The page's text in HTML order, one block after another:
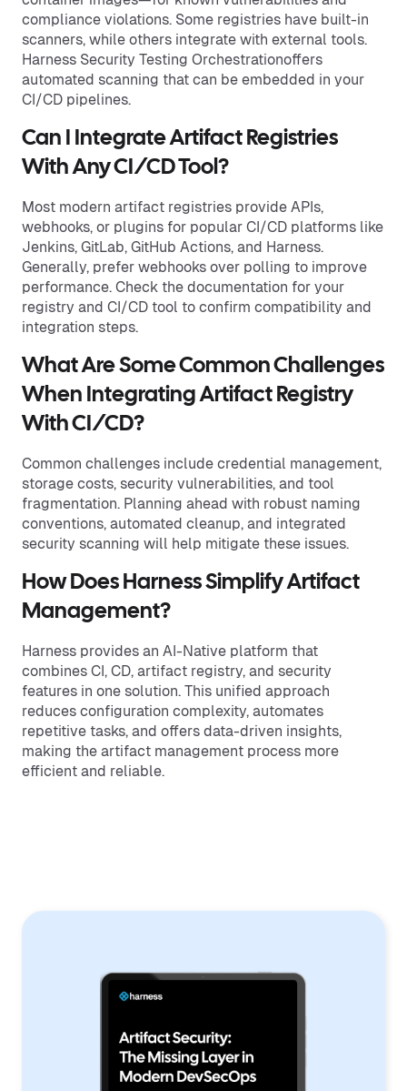
compliance violations. Some registries have built-in
scanners, while others integrate with external tools.
Harness Security Testing Orchestrationoffers
automated scanning that can be embedded in your
CI/CD pipelines.
Can I Integrate Artifact Registries
With Any CI/CD Tool?
Most modern artifact registries provide APIs,
webhooks, or plugins for popular CI/CD platforms like
Jenkins, GitLab, GitHub Actions, and Harness.
Generally, prefer webhooks over polling to improve
performance. Check the documentation for your
registry and CI/CD tool to confirm compatibility and
integration steps.
What Are Some Common Challenges
When Integrating Artifact Registry
With CI/CD?
Common challenges include credential management,
storage costs, security vulnerabilities, and tool
fragmentation. Planning ahead with robust naming
conventions, automated cleanup, and integrated
security scanning will help mitigate these issues.
How Does Harness Simplify Artifact
Management?
Harness provides an AI-Native platform that
combines CI, CD, artifact registry, and security
features in one solution. This unified approach
reduces configuration complexity, automates
repetitive tasks, and offers data-driven insights,
making the artifact management process more
efficient and reliable.